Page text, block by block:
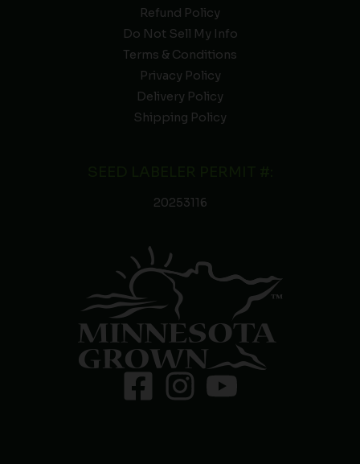
Refund Policy
Do Not Sell My Info
Terms & Conditions
Privacy Policy
Delivery Policy
Shipping Policy
20253116